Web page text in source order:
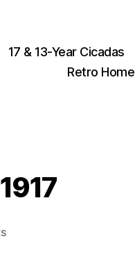
17 & 13-Year Cicadas
Retro Home
on